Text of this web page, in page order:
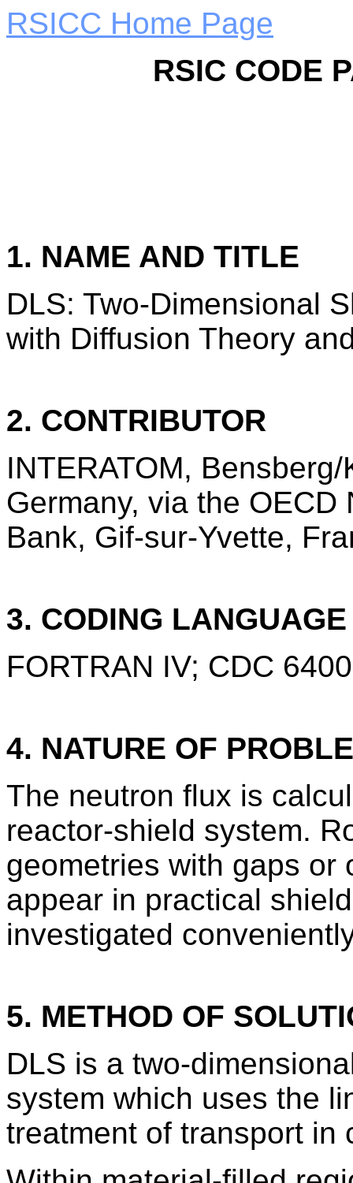
RSICC Home Page
RSIC CODE
1. NAME AND TITLE
DLS: Two-Dimensional
with Diffusion Theory
2. CONTRIBUTOR
INTERATOM,
Germany, via the
Bank, Gif-sur-Yvette,
3. CODING
FORTRAN IV; CDC
4. NATURE OF
The neutron flux is
reactor-shield system.
geometries with gaps or
appear in practical
investigated
5. METHOD OF
DLS is a two-
system which uses the
treatment of transport in